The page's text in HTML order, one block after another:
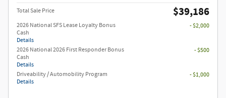
Total Sale Price $39,186
2026 National SFS Lease Loyalty Bonus
Cash
Details
- $2,000
2026 National 2026 First Responder Bonus
Cash
Details
- $500
Driveability / Automobility Program
Details
- $1,000